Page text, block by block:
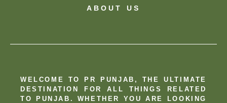
ABOUT US
WELCOME TO PR PUNJAB, THE ULTIMATE
DESTINATION FOR ALL THINGS RELATED
TO PUNJAB. WHETHER YOU ARE LOOKING